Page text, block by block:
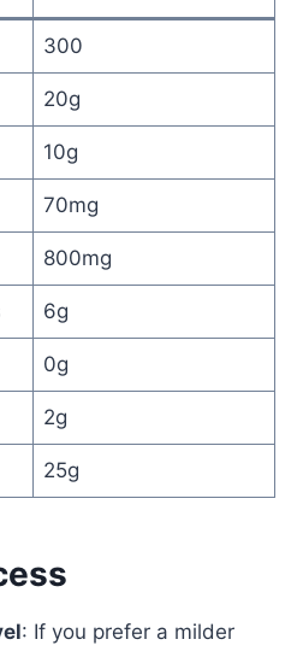
300
20g
10g
70mg
800mg
6g
0g
2g
25g
: If you prefer a milder